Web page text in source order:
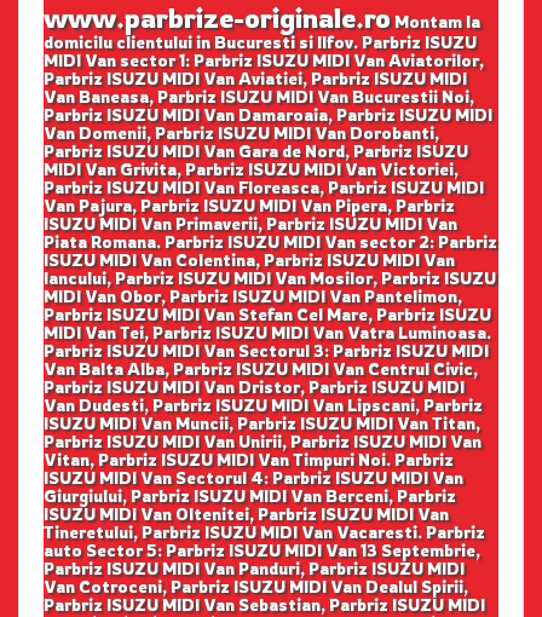
www.parbrize-originale.roMontam la
domicilu clientului in Bucuresti si Ilfov. Parbriz ISUZU
MIDI Van sector 1: Parbriz ISUZU MIDI Van Aviatorilor,
Parbriz ISUZU MIDI Van Aviatiei, Parbriz ISUZU MIDI
Van Baneasa, Parbriz ISUZU MIDI Van Bucurestii Noi,
Parbriz ISUZU MIDI Van Damaroaia, Parbriz ISUZU MIDI
Van Domenii, Parbriz ISUZU MIDI Van Dorobanti,
Parbriz ISUZU MIDI Van Gara de Nord, Parbriz ISUZU
MIDI Van Grivita, Parbriz ISUZU MIDI Van Victoriei,
Parbriz ISUZU MIDI Van Floreasca, Parbriz ISUZU MIDI
Van Pajura, Parbriz ISUZU MIDI Van Pipera, Parbriz
ISUZU MIDI Van Primaverii, Parbriz ISUZU MIDI Van
Piata Romana. Parbriz ISUZU MIDI Van sector 2: Parbriz
ISUZU MIDI Van Colentina, Parbriz ISUZU MIDI Van
Iancului, Parbriz ISUZU MIDI Van Mosilor, Parbriz ISUZU
MIDI Van Obor, Parbriz ISUZU MIDI Van Pantelimon,
Parbriz ISUZU MIDI Van Stefan Cel Mare, Parbriz ISUZU
MIDI Van Tei, Parbriz ISUZU MIDI Van Vatra Luminoasa.
Parbriz ISUZU MIDI Van Sectorul 3: Parbriz ISUZU MIDI
Van Balta Alba, Parbriz ISUZU MIDI Van Centrul Civic,
Parbriz ISUZU MIDI Van Dristor, Parbriz ISUZU MIDI
Van Dudesti, Parbriz ISUZU MIDI Van Lipscani, Parbriz
ISUZU MIDI Van Muncii, Parbriz ISUZU MIDI Van Titan,
Parbriz ISUZU MIDI Van Unirii, Parbriz ISUZU MIDI Van
Vitan, Parbriz ISUZU MIDI Van Timpuri Noi. Parbriz
ISUZU MIDI Van Sectorul 4: Parbriz ISUZU MIDI Van
Giurgiului, Parbriz ISUZU MIDI Van Berceni, Parbriz
ISUZU MIDI Van Oltenitei, Parbriz ISUZU MIDI Van
Tineretului, Parbriz ISUZU MIDI Van Vacaresti. Parbriz
auto Sector 5: Parbriz ISUZU MIDI Van 13 Septembrie,
Parbriz ISUZU MIDI Van Panduri, Parbriz ISUZU MIDI
Van Cotroceni, Parbriz ISUZU MIDI Van Dealul Spirii,
Parbriz ISUZU MIDI Van Sebastian, Parbriz ISUZU MIDI